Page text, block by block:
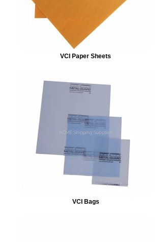
VCI Paper Sheets
VCI Bags